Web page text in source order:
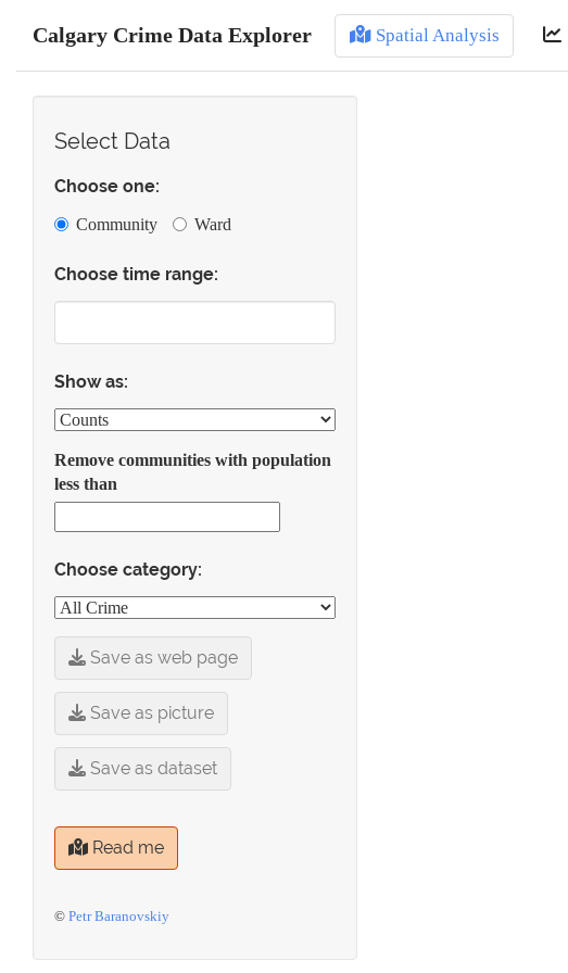
Calgary Crime Data Explorer Spatial Analysis
Select Data
Choose one:
Community Ward
Choose time range:
Show as:
Remove communities with population
less than
Choose category:
Save as web page
Save as picture
Save as dataset
Read me
© Petr Baranovskiy